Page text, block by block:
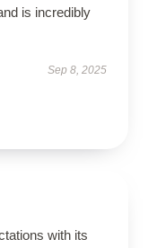
is incredibly
Sep 8, 2025
with its